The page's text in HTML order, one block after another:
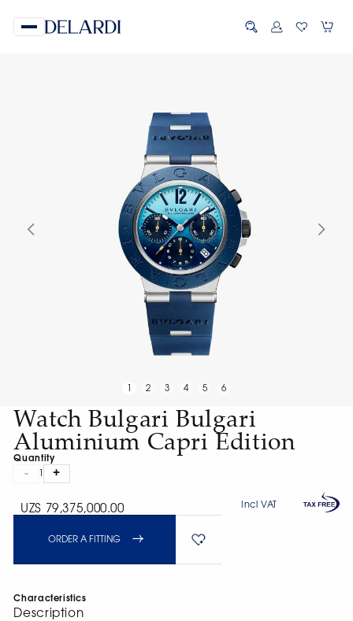
2 3 4 5 6
Watch Bulgari Bulgari
Aluminium Capri Edition
Quantity
- +
UZS 79,375,000.00 Incl VAT
ORDER A FITTING
Characteristics
Description